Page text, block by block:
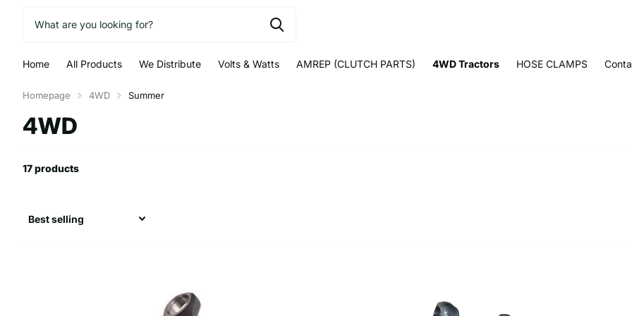
Home All Products We Distribute Volts & Watts AMREP (CLUTCH PARTS) 4WD Tractors HOSE CLAMPS
Homepage 4WD Summer
4WD
17 products